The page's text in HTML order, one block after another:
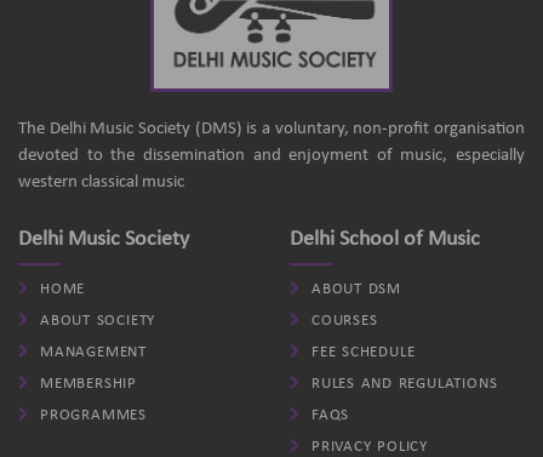
The Delhi Music Society (DMS) is a voluntary, non-profit organisation
devoted to the dissemination and enjoyment of music, especially
western classical music
Delhi Music Society
HOME
ABOUT SOCIETY
MANAGEMENT
MEMBERSHIP
PROGRAMMES
Delhi School of Music
ABOUT DSM
COURSES
FEE SCHEDULE
RULES AND REGULATIONS
FAQS
PRIVACY POLICY